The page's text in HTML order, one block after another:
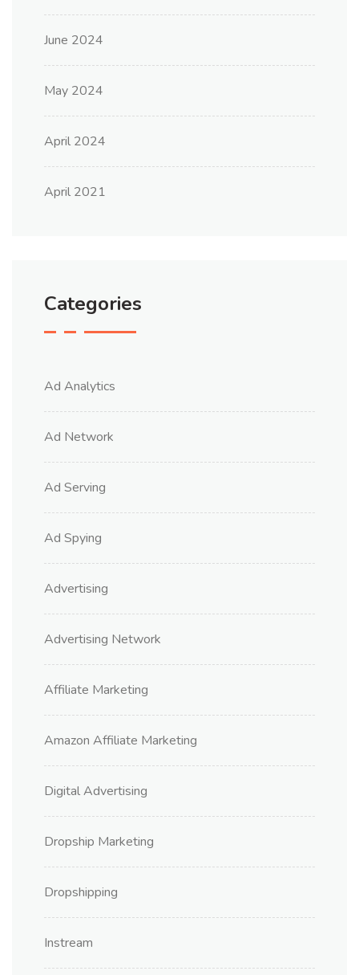
June 2024
May 2024
April 2024
April 2021
Categories
Ad Analytics
Ad Network
Ad Serving
Ad Spying
Advertising
Advertising Network
Affiliate Marketing
Amazon Affiliate Marketing
Digital Advertising
Dropship Marketing
Dropshipping
Instream